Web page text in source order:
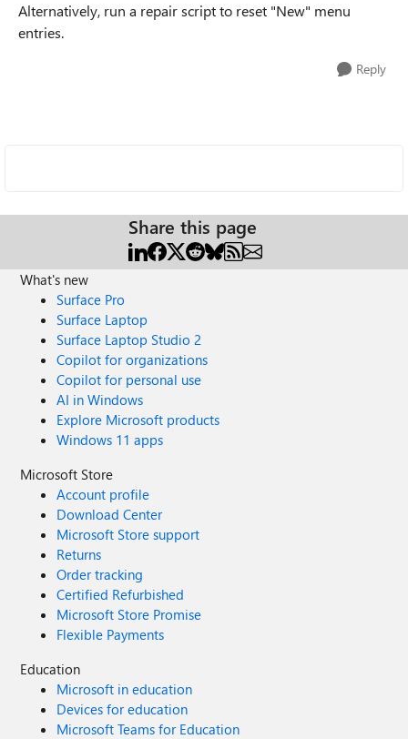
Alternatively, run a repair script to reset "New" menu
entries.
Reply
Share this page
What's new
Surface Pro
Surface Laptop
Surface Laptop Studio 2
Copilot for organizations
Copilot for personal use
AI in Windows
Explore Microsoft products
Windows 11 apps
Microsoft Store
Account profile
Download Center
Microsoft Store support
Returns
Order tracking
Certified Refurbished
Microsoft Store Promise
Flexible Payments
Education
Microsoft in education
Devices for education
Microsoft Teams for Education